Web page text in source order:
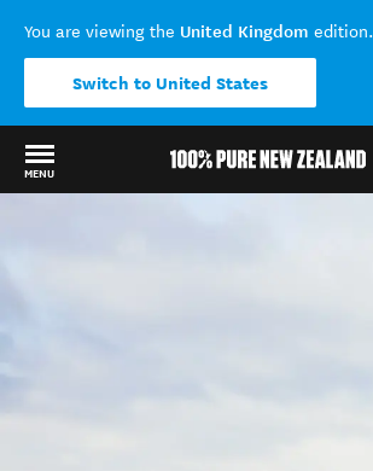
You are viewing the United Kingdom edition.
Switch to United States
MENU